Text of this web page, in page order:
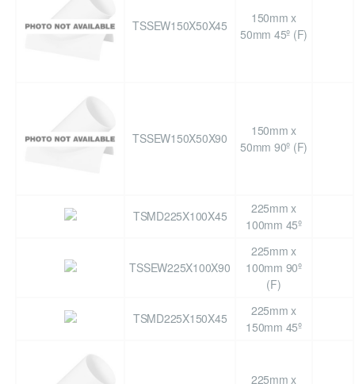
TSSEW150X50X45
150mm x
50mm 45º (F)
TSSEW150X50X90
150mm x
50mm 90º (F)
TSMD225X100X45
225mm x
100mm 45º
TSSEW225X100X90
225mm x
100mm 90º
(F)
TSMD225X150X45
225mm x
150mm 45º
225mm x